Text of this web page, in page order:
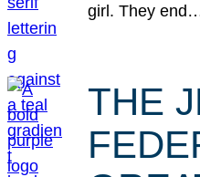
girl. They
THE